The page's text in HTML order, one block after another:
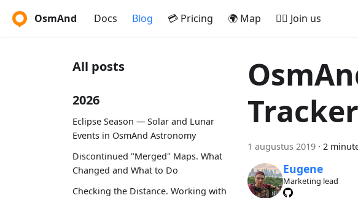
OsmAnd Docs Blog 💳 Pricing 🌍 Map 🚵‍♂️ Join us
All posts
2026
Eclipse Season — Solar and Lunar
Events in OsmAnd Astronomy
Discontinued "Merged" Maps. What
Changed and What to Do
Checking the Distance. Working with
1 augustus 2019 · 2
Eugene
Marketing lead